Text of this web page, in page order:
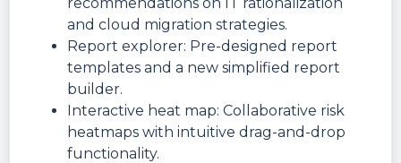
and cloud migration strategies.
Report explorer: Pre-designed report
templates and a new simplified report
builder.
Interactive heat map: Collaborative risk
heatmaps with intuitive drag-and-drop
functionality.